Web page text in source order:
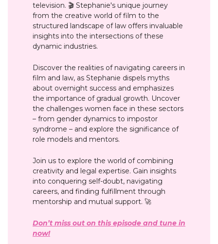
television. 🎬 Stephanie's unique journey
from the creative world of film to the
structured landscape of law offers invaluable
insights into the intersections of these
dynamic industries.
Discover the realities of navigating careers in
film and law, as Stephanie dispels myths
about overnight success and emphasizes
the importance of gradual growth. Uncover
the challenges women face in these sectors
– from gender dynamics to impostor
syndrome – and explore the significance of
role models and mentors.
Join us to explore the world of combining
creativity and legal expertise. Gain insights
into conquering self-doubt, navigating
careers, and finding fulfillment through
mentorship and mutual support. 🚀
Don’t miss out on this episode and tune in
now!